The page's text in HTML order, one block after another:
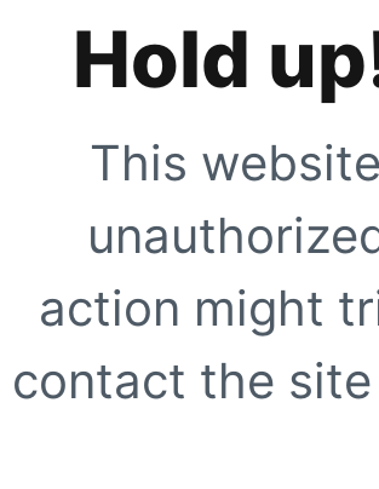
Hold
This
action might
contact the